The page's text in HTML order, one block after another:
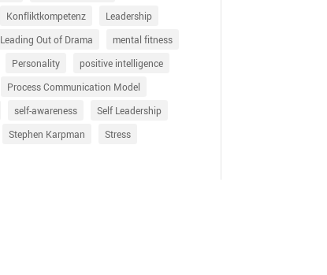
Konfliktkompetenz
Leadership
Leading Out of Drama
mental fitness
Personality
positive intelligence
Process Communication Model
self-awareness
Self Leadership
Stephen Karpman
Stress